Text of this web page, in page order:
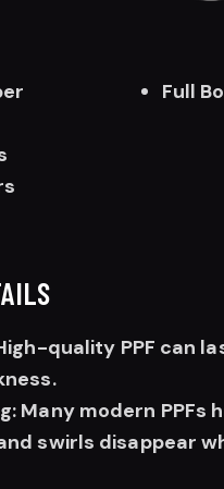
Full
quality PPF can
Many modern PPFs
swirls disappear